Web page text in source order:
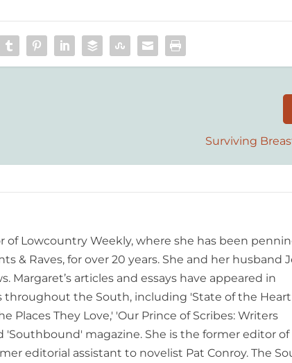
Surviving
of Lowcountry Weekly, where she has been
& Raves, for over 20 years. She and her husband
Margaret’s articles and essays have appeared in
throughout the South, including 'State of the
Places They Love,' 'Our Prince of Scribes: Writers
'Southbound' magazine. She is the former editor of
editorial assistant to novelist Pat Conroy. The